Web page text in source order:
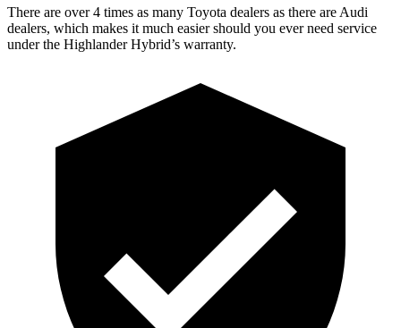
There are over 4 times as many Toyota dealers as there are Audi
dealers, which makes it much easier should you ever need service
under the Highlander Hybrid’s warranty.